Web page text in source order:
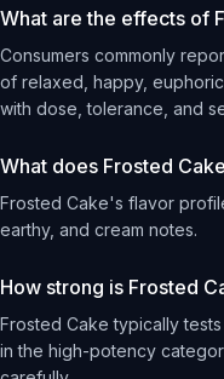
What are the effects of
Consumers commonly
of relaxed, happy,
with dose, tolerance, and
What does Frosted
Frosted Cake's flavor
earthy, and cream notes.
How strong is Frosted
Frosted Cake typically
in the high-potency